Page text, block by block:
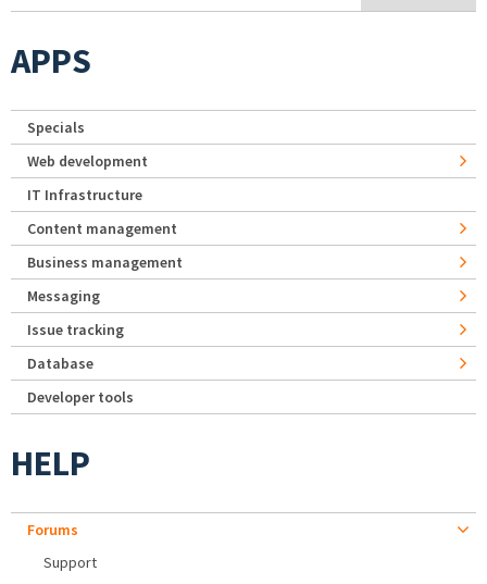
APPS
Specials
Web development
IT Infrastructure
Content management
Business management
Messaging
Issue tracking
Database
Developer tools
HELP
Forums
Support